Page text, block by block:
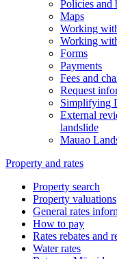
Policies and
Maps
Working
Working
Forms
Payments
Fees and
Request
Simplifying
External
landslide
Mauao
Property and rates
Property search
Property valuations
General rates
How to pay
Rates rebates and
Water rates